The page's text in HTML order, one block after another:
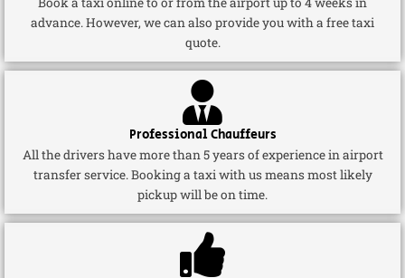
advance. However, we can also provide you with a free taxi
quote.
Professional Chauffeurs
All the drivers have more than 5 years of experience in airport
transfer service. Booking a taxi with us means most likely
pickup will be on time.